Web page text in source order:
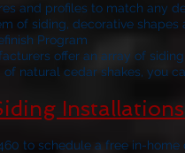
and profiles to match any
of siding, decorative shapes
Program
offer an array of
natural cedar shakes, you
to schedule a free in-home